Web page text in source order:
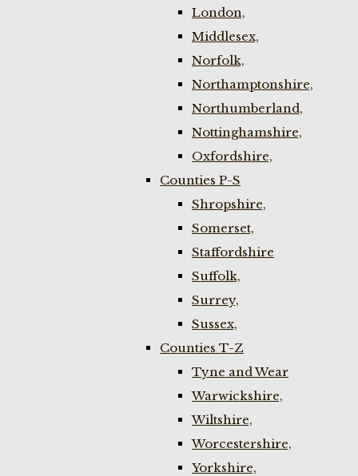
London,
Middlesex,
Norfolk,
Northamptonshire,
Northumberland,
Nottinghamshire,
Oxfordshire,
Counties P-S
Shropshire,
Somerset,
Staffordshire
Suffolk,
Surrey,
Sussex,
Counties T-Z
Tyne and Wear
Warwickshire,
Wiltshire,
Worcestershire,
Yorkshire,